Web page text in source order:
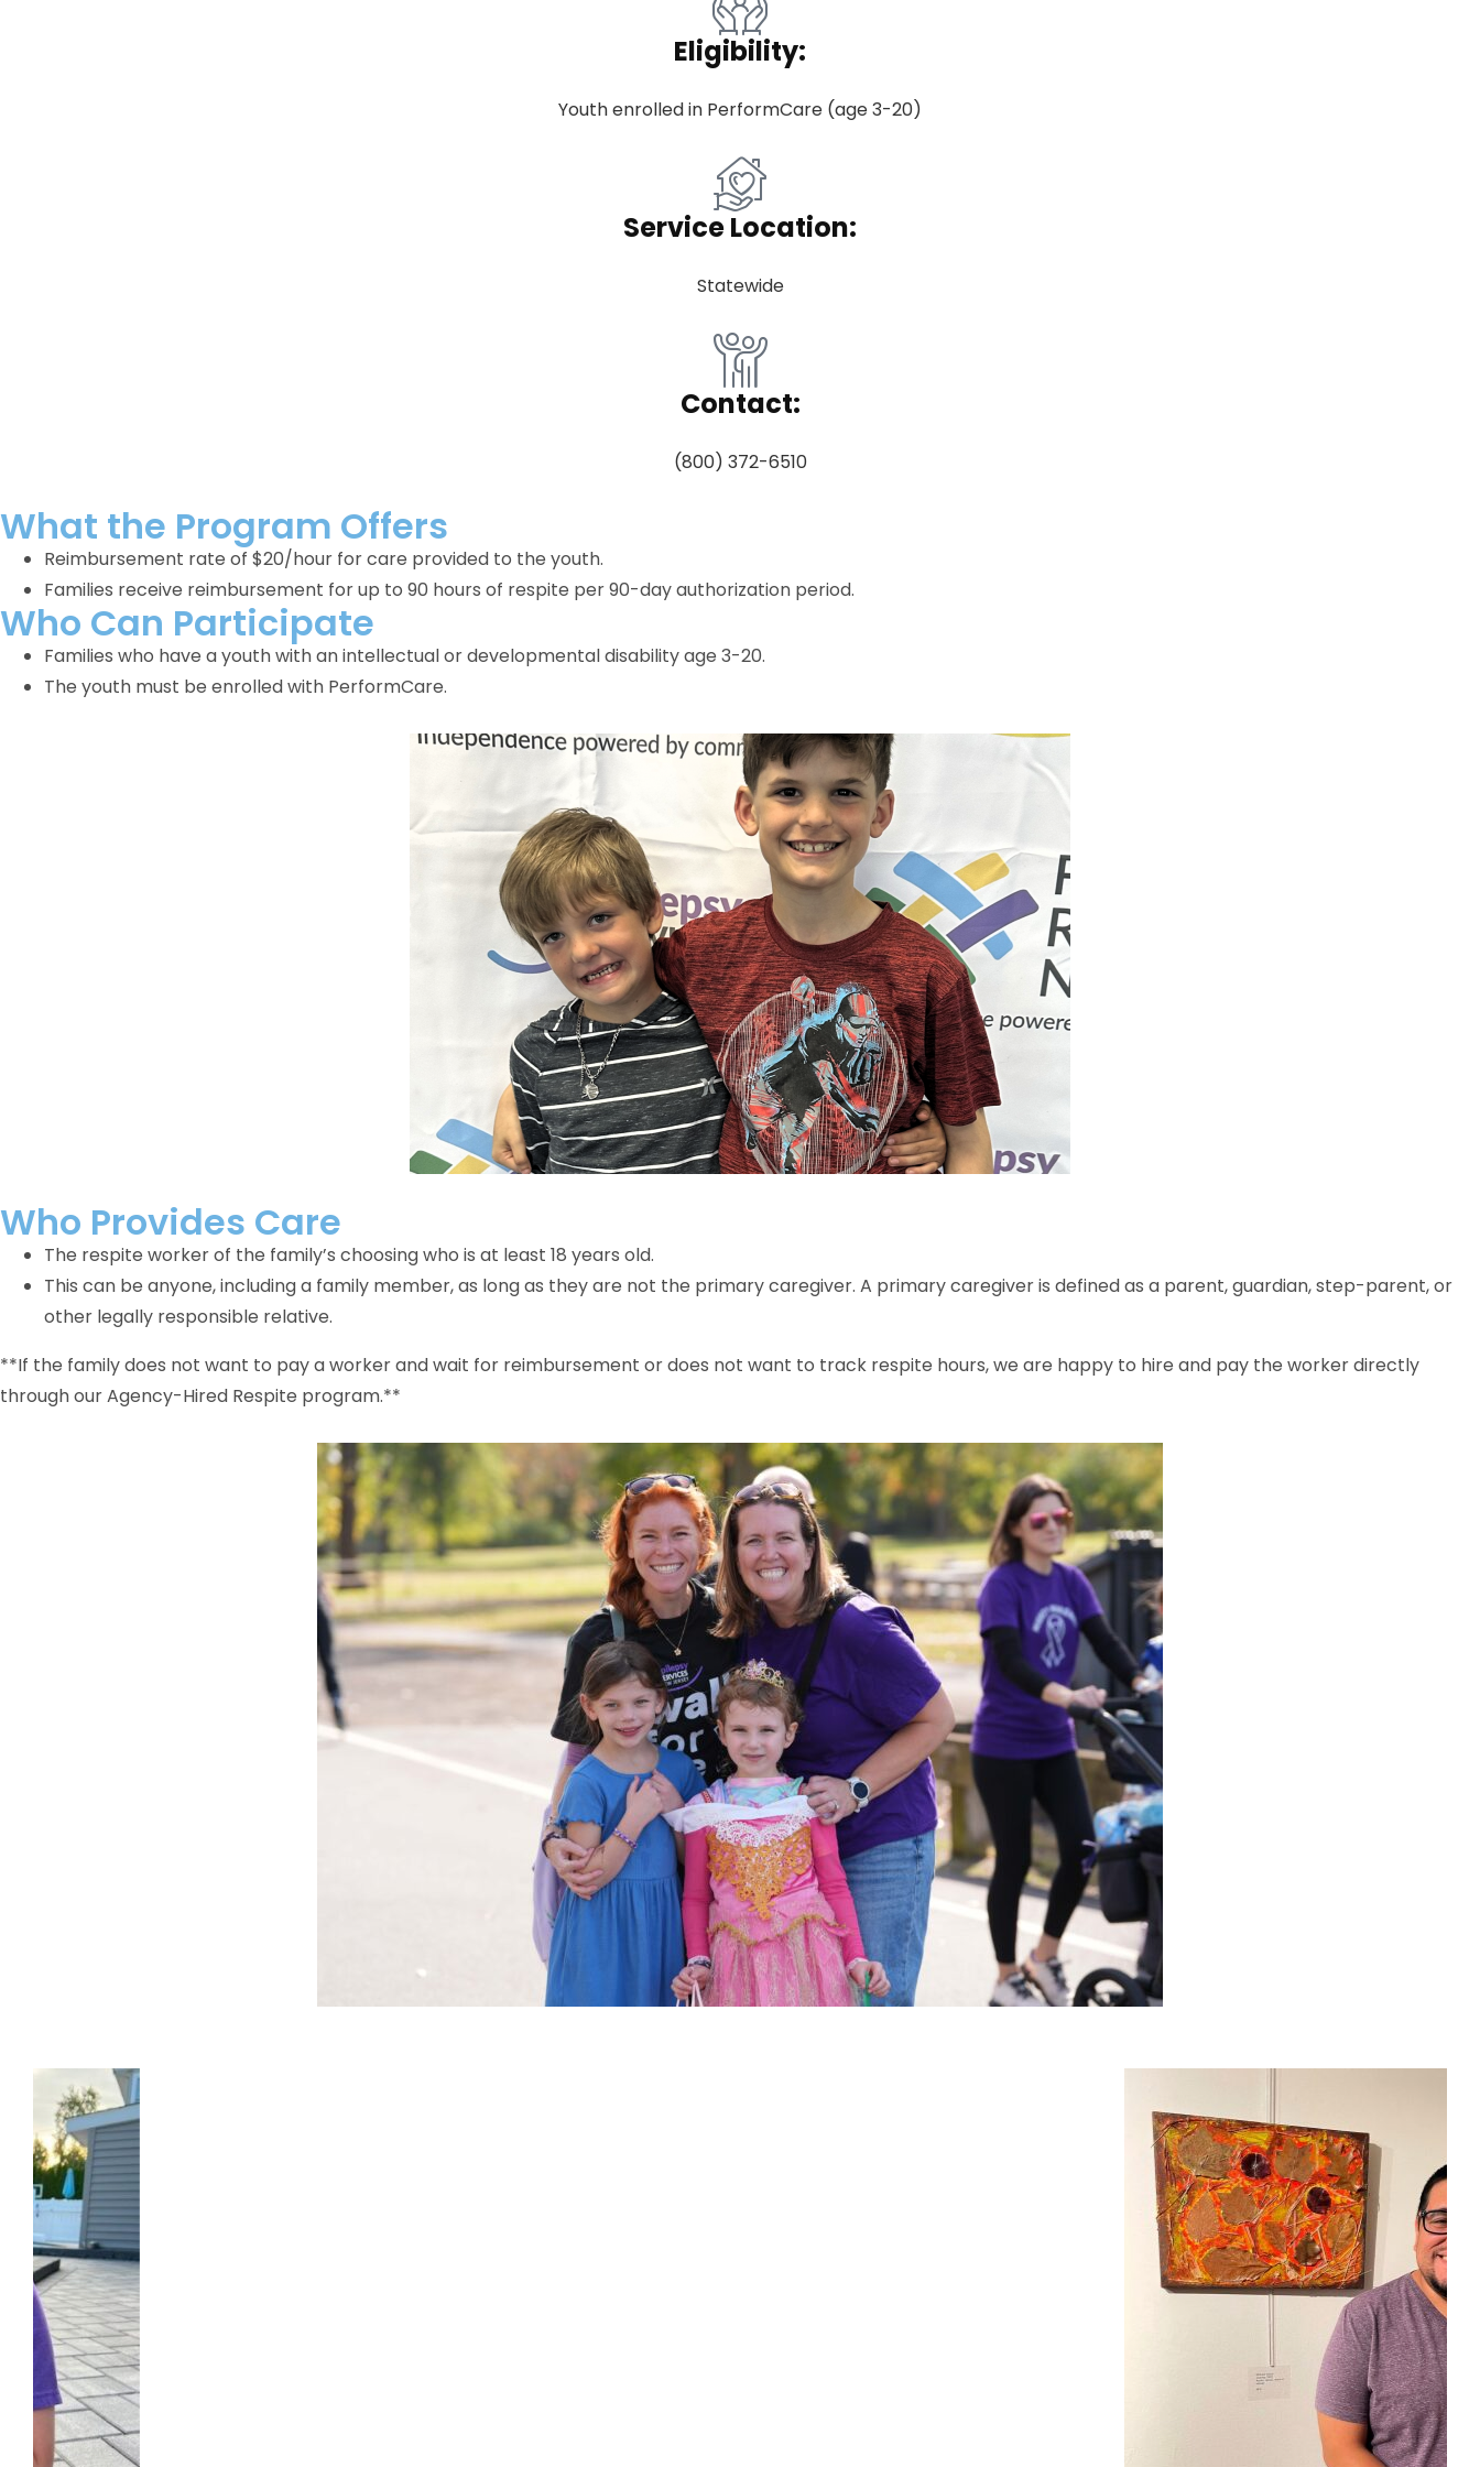
Eligibility:
Youth enrolled in PerformCare (age 3-20)
Service Location:
Statewide
Contact:
(800) 372-6510
What the Program Offers
Reimbursement rate of $20/hour for care provided to the youth.
Families receive reimbursement for up to 90 hours of respite per 90-day authorization period.
Who Can Participate
Families who have a youth with an intellectual or developmental disability age 3-20.
The youth must be enrolled with PerformCare.
Who Provides Care
The respite worker of the family’s choosing who is at least 18 years old.
This can be anyone, including a family member, as long as they are not the primary caregiver. A primary caregiver is defined as a parent, guardian, step-parent, or
other legally responsible relative.
**If the family does not want to pay a worker and wait for reimbursement or does not want to track respite hours, we are happy to hire and pay the worker directly
through our Agency-Hired Respite program.**